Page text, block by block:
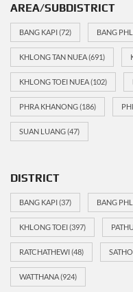
AREA/SUBDISTRICT
BANG KAPI(72) BANG
KHLONG TAN NUEA(691)
KHLONG TOEI NUEA(102)
PHRA KHANONG(186)
SUAN LUANG(47)
DISTRICT
BANG KAPI(37) BANG
KHLONG TOEI(397)
RATCHATHEWI(48)
WATTHANA(924)